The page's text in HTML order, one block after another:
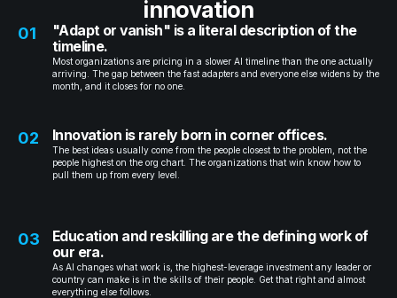
innovation
01
"Adapt or vanish" is a literal description of the
timeline.
Most organizations are pricing in a slower AI timeline than the one actually
arriving. The gap between the fast adapters and everyone else widens by the
month, and it closes for no one.
02 Innovation is rarely born in corner offices.
The best ideas usually come from the people closest to the problem, not the
people highest on the org chart. The organizations that win know how to
pull them up from every level.
03
Education and reskilling are the defining work of
our era.
As AI changes what work is, the highest-leverage investment any leader or
country can make is in the skills of their people. Get that right and almost
everything else follows.